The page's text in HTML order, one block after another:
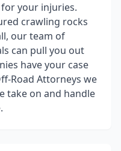
your injuries.
crawling rocks
our team of
can pull you out
have your case
Road Attorneys we
take on and handle